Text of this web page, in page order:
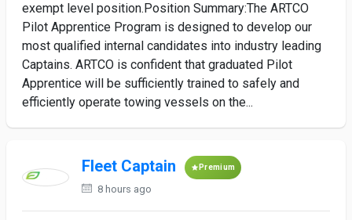
exempt level position.Position Summary:The ARTCO
Pilot Apprentice Program is designed to develop our
most qualified internal candidates into industry leading
Captains. ARTCO is confident that graduated Pilot
Apprentice will be sufficiently trained to safely and
efficiently operate towing vessels on the...
Fleet Captain Premium
8 hours ago